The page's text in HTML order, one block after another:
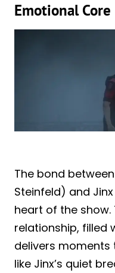
Emotional Core
The bond
Steinfeld) and
heart of the
relationship, filled
delivers moments
like Jinx’s quiet